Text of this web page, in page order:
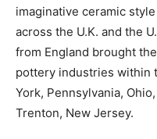
imaginative ceramic
across the U.K. and the
from England brought
pottery industries within
York, Pennsylvania,
Trenton, New Jersey.